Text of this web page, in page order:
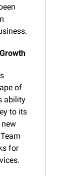
of
ability
to its
for